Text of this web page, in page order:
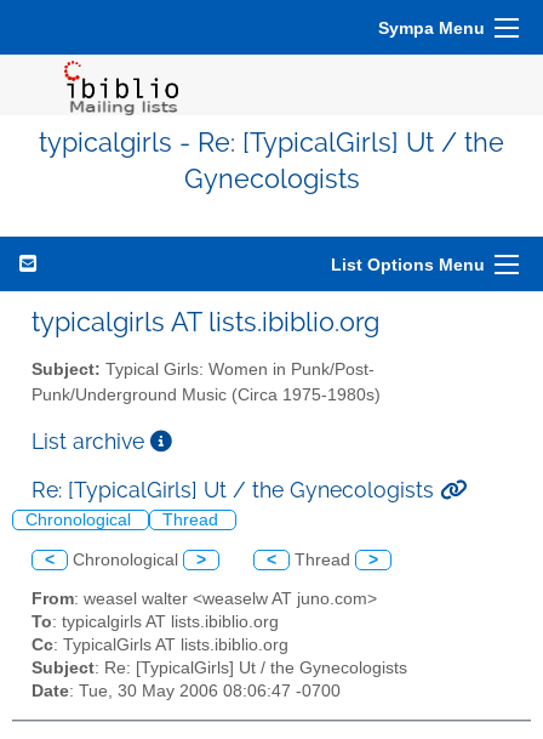
Sympa Menu
typicalgirls - Re: [TypicalGirls] Ut / the
Gynecologists
List Options Menu
typicalgirls AT lists.ibiblio.org
Subject: Typical Girls: Women in Punk/Post-
Punk/Underground Music (Circa 1975-1980s)
List archive
Re: [TypicalGirls] Ut / the Gynecologists
Chronological Thread
< Chronological > < Thread >
From: weasel walter <weaselw AT juno.com>
To: typicalgirls AT lists.ibiblio.org
Cc: TypicalGirls AT lists.ibiblio.org
Subject: Re: [TypicalGirls] Ut / the Gynecologists
Date: Tue, 30 May 2006 08:06:47 -0700